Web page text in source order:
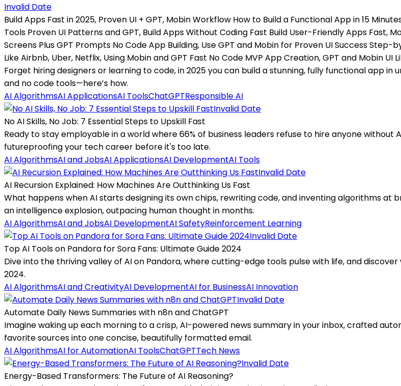
Invalid Date
Build Apps Fast in 2025, Proven UI + GPT, Mobin Workflow How to Build a Functional App in 15
Tools Proven UI Patterns and GPT, Build Apps Without Coding Fast Build User-Friendly Apps Fast,
Screens Plus GPT Prompts No Code App Building, Use GPT and Mobin for Proven UI Success
Like Airbnb, Uber, Netflix, Using Mobin and GPT Fast No Code MVP App Creation, GPT and Mobin UI
Forget hiring designers or learning to code, in 2025 you can build a stunning, fully functional app
and no code tools—here’s how.
AI AlgorithmsAI ApplicationsAI ToolsChatGPTResponsible AI
Invalid Date
No AI Skills, No Job: 7 Essential Steps to Upskill Fast
Ready to stay employable in a world where 66% of business leaders refuse to hire anyone
futureproofing your tech career before it's too late.
AI AlgorithmsAI and JobsAI ApplicationsAI DevelopmentAI Tools
Invalid Date
AI Recursion Explained: How Machines Are Outthinking Us Fast
What happens when AI starts designing its own chips, rewriting code, and inventing algorithms
an intelligence explosion, outpacing human thought in months.
AI AlgorithmsAI and JobsAI DevelopmentAI SafetyReinforcement Learning
Invalid Date
Top AI Tools on Pandora for Sora Fans: Ultimate Guide 2024
Dive into the thriving valley of AI on Pandora, where cutting-edge tools pulse with life, and
2024.
AI AlgorithmsAI and CreativityAI DevelopmentAI for BusinessAI Innovation
Invalid Date
Automate Daily News Summaries with n8n and ChatGPT
Imagine waking up each morning to a crisp, AI-powered news summary in your inbox, crafted
favorite sources into one concise, beautifully formatted email.
AI AlgorithmsAI for AutomationAI ToolsChatGPTTech News
Invalid Date
Energy-Based Transformers: The Future of AI Reasoning?